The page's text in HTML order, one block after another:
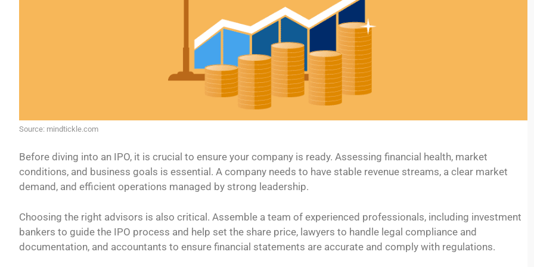
Source: mindtickle.com
Before diving into an IPO, it is crucial to ensure your company is ready. Assessing financial health, market
conditions, and business goals is essential. A company needs to have stable revenue streams, a clear market
demand, and efficient operations managed by strong leadership.
Choosing the right advisors is also critical. Assemble a team of experienced professionals, including investment
bankers to guide the IPO process and help set the share price, lawyers to handle legal compliance and
documentation, and accountants to ensure financial statements are accurate and comply with regulations.